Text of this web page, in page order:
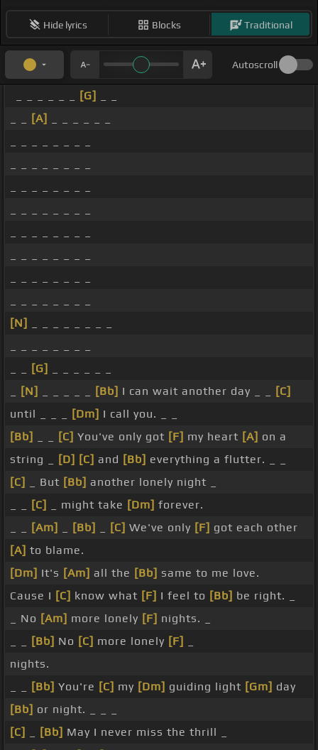
Hide lyrics Blocks Traditional
Autoscroll
[G]
[A]
[N]
[G]
[N] [Bb] I can wait another day _ _
[C]
until _ _ _
[Dm] I call you. _ _
[Bb]
[C] You've only got [F] my heart [A] on a
string _
[D] [C] and [Bb] everything a flutter. _ _
[C]
_ But [Bb] another lonely night _
[C] _ might take [Dm] forever.
[Am] [Bb] [C] We've only [F] got each other
[A] to blame.
[Dm] It's [Am] all the [Bb] same to me love.
Cause I [C] know what [F] I feel to [Bb] be right. _
_ No [Am] more lonely [F] nights. _
[Bb] No [C] more lonely [F]
nights.
[Bb] You're [C] my [Dm] guiding light [Gm] day
[Bb] or night. _ _ _
[C]
[Bb] May I never miss the thrill _